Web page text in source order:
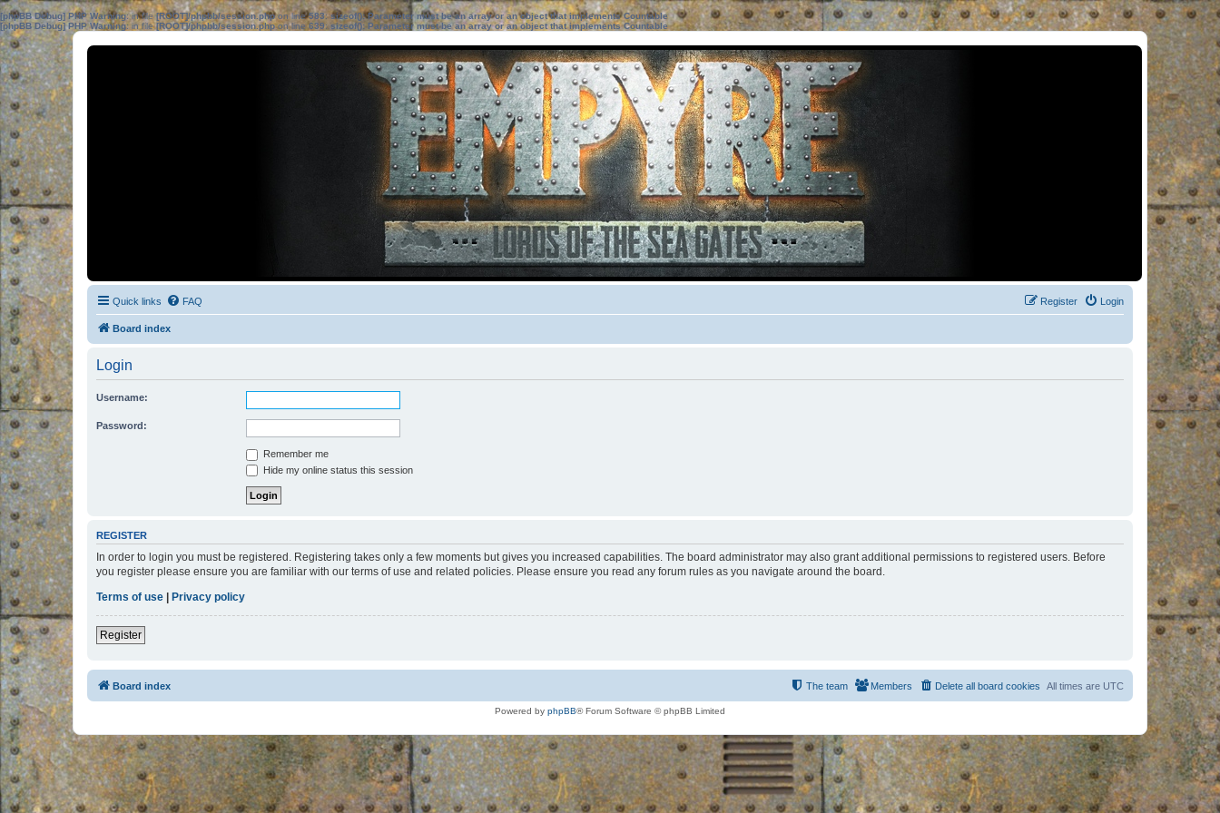
[phpBB Debug] PHP Warning: in file[ROOT]/phpbb/session.phpon line583:sizeof(): Parameter must be an array or an object that implements Countable
[phpBB Debug] PHP Warning: in file[ROOT]/phpbb/session.phpon line639: sizeof(): Parameter must be an array or an object that implements Countable
Quick links FAQ Login
Register
Board index
Login
Username:
Password:
Remember me
Hide my online status this session
REGISTER
In order to login you must be registered. Registering takes only a few moments but gives you increased capabilities. The board administrator may also grant additional permissions to registered users. Before
you register please ensure you are familiar with our terms of use and related policies. Please ensure you read any forum rules as you navigate around the board.
Terms of use | Privacy policy
Register
Board index All times are UTC
Delete all board cookies
Members
The team
Powered by phpBB® Forum Software © phpBB Limited